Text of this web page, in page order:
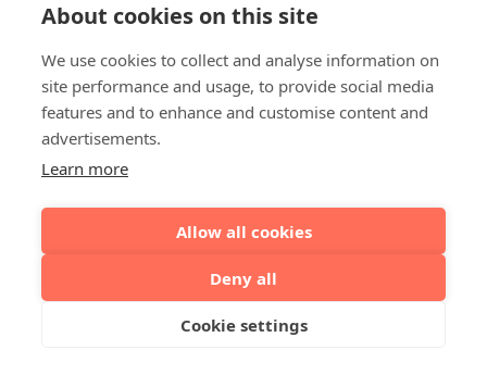
About cookies on this site
We use cookies to collect and analyse information on
site performance and usage, to provide social media
features and to enhance and customise content and
advertisements.
Learn more
Allow all cookies
Deny all
Cookie settings